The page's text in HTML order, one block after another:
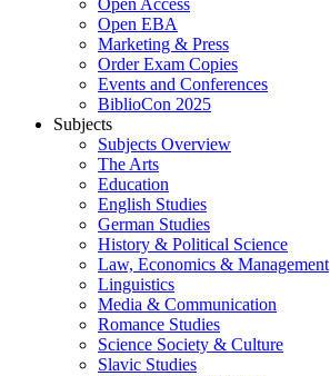
Open Access
Open EBA
Marketing & Press
Order Exam Copies
Events and Conferences
BiblioCon 2025
Subjects
Subjects Overview
The Arts
Education
English Studies
German Studies
History & Political Science
Law, Economics & Management
Linguistics
Media & Communication
Romance Studies
Science Society & Culture
Slavic Studies